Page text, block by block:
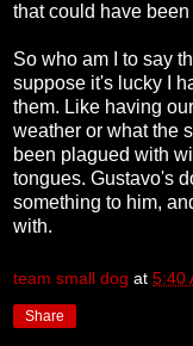
that could have
So who am I to say
suppose it's lucky I
them. Like having
weather or what the
been plagued with
tongues. Gustavo's
something to him,
with.
team small dog at 5:40
Share